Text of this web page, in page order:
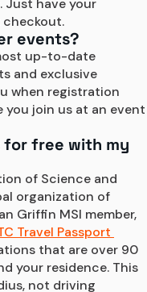
Just have your
checkout.
events?
up-to-date
and exclusive
when registration
you join us at an event
free with my
of Science and
organization of
Griffin MSI member,
Travel Passport
that are over 90
your residence. This
not driving